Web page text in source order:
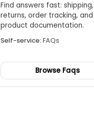
Find answers fast: shipping,
returns, order tracking, and
product documentation.
Self-service: FAQs
Browse Faqs